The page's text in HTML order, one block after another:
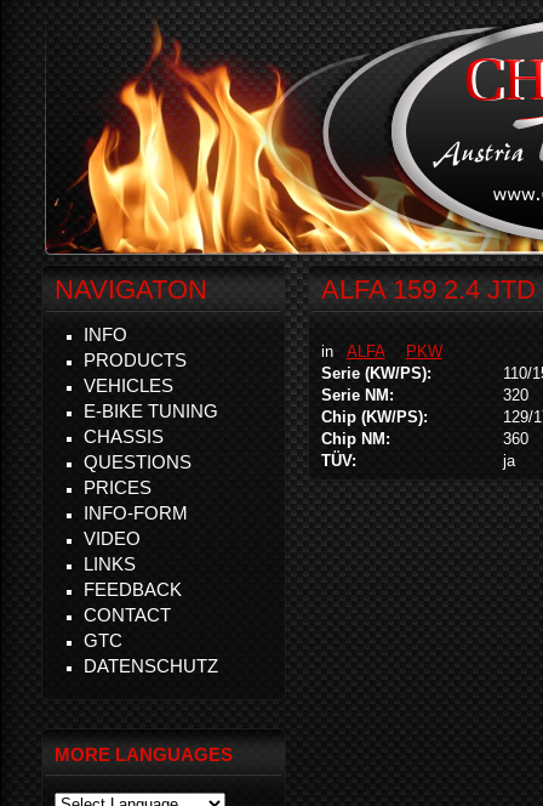
ALFA 159 2.4 JTD
in ALFA
PKW
Serie (KW/PS):
110/
Serie NM:
320
Chip (KW/PS):
129/
Chip NM:
360
TÜV:
ja
NAVIGATON
INFO
PRODUCTS
VEHICLES
E-BIKE TUNING
CHASSIS
QUESTIONS
PRICES
INFO-FORM
VIDEO
LINKS
FEEDBACK
CONTACT
GTC
DATENSCHUTZ
MORE LANGUAGES